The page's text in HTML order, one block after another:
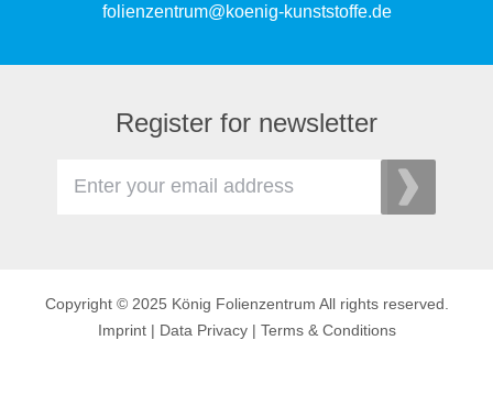
folienzentrum@koenig-kunststoffe.de
Register for newsletter
Copyright © 2025 König Folienzentrum All rights reserved.
Imprint| Data Privacy | Terms & Conditions